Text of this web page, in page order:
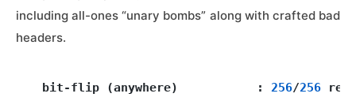
including all-ones “unary bombs” along with crafted bad
headers.
  bit-flip (anywhere)           :
256/256